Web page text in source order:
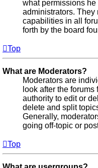
what permissions
administrators. They
capabilities in all
forth by the board
Top
What are Moderators?
Moderators are
look after the
authority to edit or
delete and split
Generally,
going off-topic or
Top